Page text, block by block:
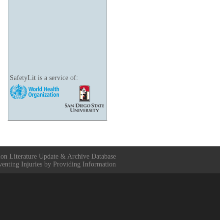
SafetyLit is a service of:
Literature Update & Archive Database
Injuries by Providing Information